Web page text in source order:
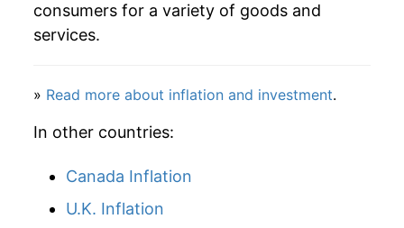
2024 $44.72 -1.05%
2026 $47.56 7.41%*
details.
indicate incomplete underlying data. This can
consumers for a variety of goods and
services.
» Read more about inflation and investment.
In other countries:
Canada Inflation
U.K. Inflation